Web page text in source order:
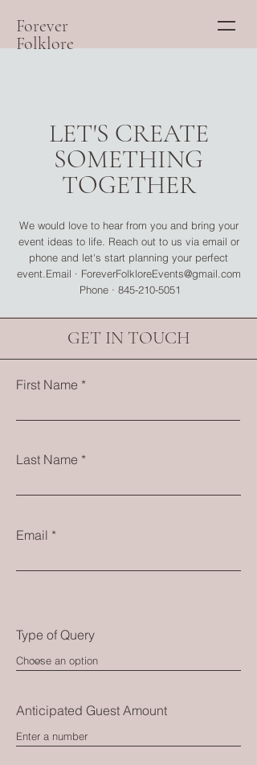
Forever
Folklore
LET'S CREATE
SOMETHING
TOGETHER
We would love to hear from you and bring your
event ideas to life. Reach out to us via email or
phone and let's start planning your perfect
event.Email · ForeverFolkloreEvents@gmail.com
Phone · 845-210-5051
GET IN TOUCH
First Name
Last Name
Email
Type of Query
Anticipated Guest Amount